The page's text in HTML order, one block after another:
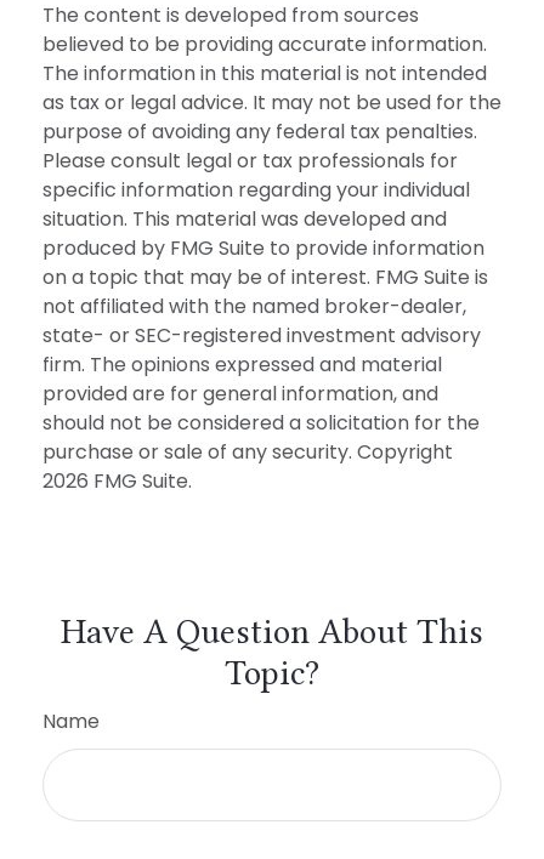
The content is developed from sources
believed to be providing accurate information.
The information in this material is not intended
as tax or legal advice. It may not be used for the
purpose of avoiding any federal tax penalties.
Please consult legal or tax professionals for
specific information regarding your individual
situation. This material was developed and
produced by FMG Suite to provide information
on a topic that may be of interest. FMG Suite is
not affiliated with the named broker-dealer,
state- or SEC-registered investment advisory
firm. The opinions expressed and material
provided are for general information, and
should not be considered a solicitation for the
purchase or sale of any security. Copyright
2026 FMG Suite.
Have A Question About This
Topic?
Name